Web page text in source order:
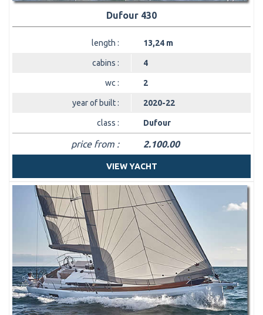
Dufour 430
length : 13,24 m
cabins : 4
wc : 2
year of built : 2020-22
class : Dufour
price from : 2.100.00
VIEW YACHT